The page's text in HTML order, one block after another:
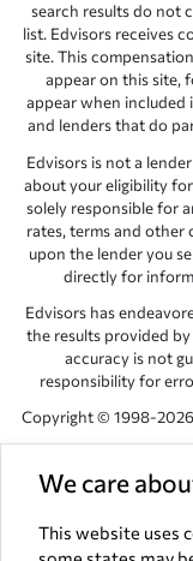
We care
This website uses
search results do not
list. Edvisors receives
site. This
appear on this site,
appear when included
and lenders that do
Edvisors is not a
about your eligibility
solely responsible for
rates, terms and other
upon the lender you
directly for
Edvisors has
the results provided
accuracy is not
responsibility for
Copyright © 1998-
Network, Inc.